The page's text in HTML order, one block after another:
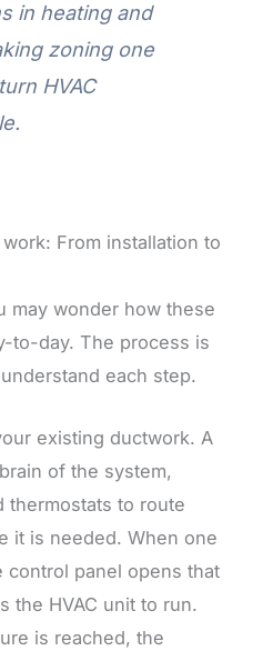
in heating and
zoning one
HVAC
From installation to
may wonder how these
to-day. The process is
each step.
existing ductwork. A
of the system,
thermostats to route
it is needed. When one
panel opens that
the HVAC unit to run.
is reached, the